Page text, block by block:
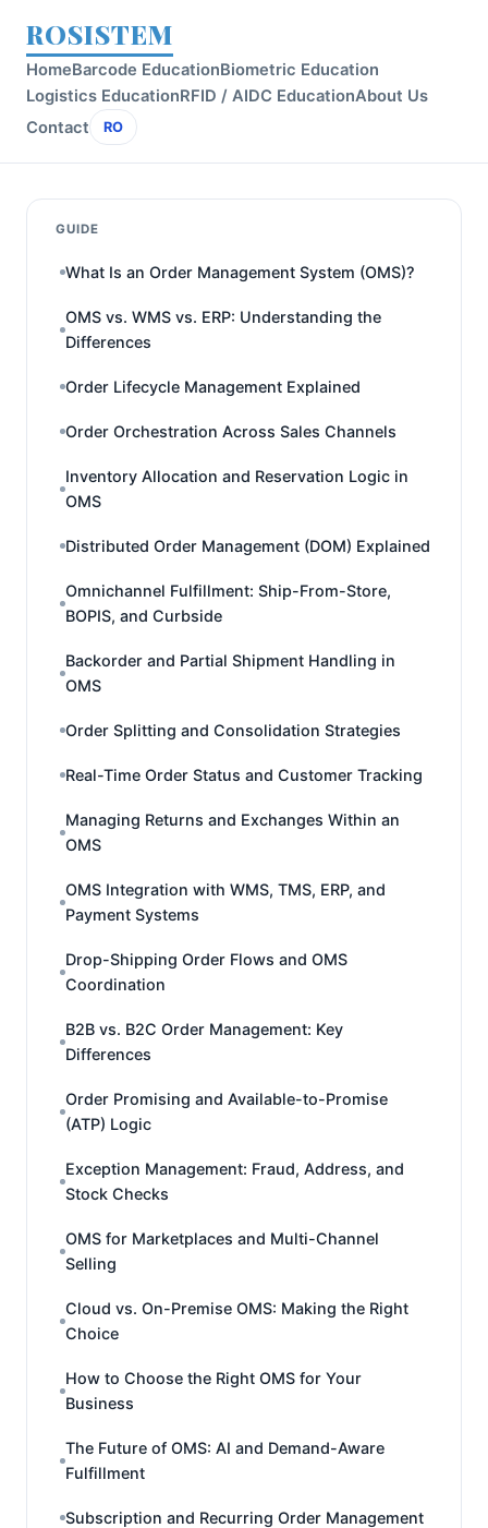
ROSISTEM
HomeBarcode EducationBiometric Education
Logistics EducationRFID / AIDC EducationAbout Us
Contact
RO
GUIDE
What Is an Order Management System (OMS)?
OMS vs. WMS vs. ERP: Understanding the
Differences
Order Lifecycle Management Explained
Order Orchestration Across Sales Channels
Inventory Allocation and Reservation Logic in
OMS
Distributed Order Management (DOM) Explained
Omnichannel Fulfillment: Ship-From-Store,
BOPIS, and Curbside
Backorder and Partial Shipment Handling in
OMS
Order Splitting and Consolidation Strategies
Real-Time Order Status and Customer Tracking
Managing Returns and Exchanges Within an
OMS
OMS Integration with WMS, TMS, ERP, and
Payment Systems
Drop-Shipping Order Flows and OMS
Coordination
B2B vs. B2C Order Management: Key
Differences
Order Promising and Available-to-Promise
(ATP) Logic
Exception Management: Fraud, Address, and
Stock Checks
OMS for Marketplaces and Multi-Channel
Selling
Cloud vs. On-Premise OMS: Making the Right
Choice
How to Choose the Right OMS for Your
Business
The Future of OMS: AI and Demand-Aware
Fulfillment
Subscription and Recurring Order Management